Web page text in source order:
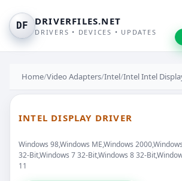
DF DRIVERFILES.NET
DRIVERS • DEVICES • UPDATES
Home/Video Adapters/Intel/Intel Intel
INTEL DISPLAY DRIVER
Windows 98,Windows ME,Windows
32-Bit,Windows 7 32-Bit,Windows 8 32-
11